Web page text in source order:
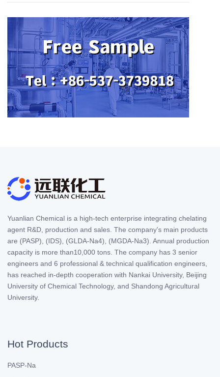
Yuanlian Chemical is a high-tech enterprise integrating chelating
agent R&D, production and sales. The company's main products
are (PASP), (IDS), (GLDA-Na4), (MGDA-Na3). Annual production
capacity is more than10,000 tons. The company has 3 senior
engineers and 6 professional & technical qualification engineers,
has reached in-depth cooperation with Nankai University, Beijing
University of Chemical Technology, and Shandong Agricultural
University.
Hot Products
PASP-Na